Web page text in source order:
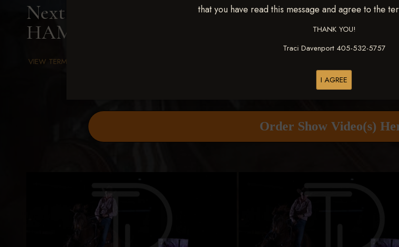
that you have read this message and agree to the
THANK YOU!
Traci Davenport 405-532-5757
I AGREE
Next Level Chickasha Dec 26-28,2025> KASEY
HAMILTON
VIEW TERMS & CONDITIONS
Buy All Photos
Order Show Video(s)